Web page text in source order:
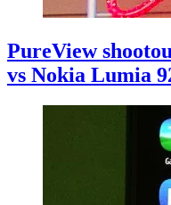
PureView
vs Nokia Lumia